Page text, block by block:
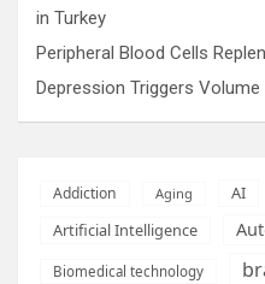
in Turkey
Peripheral Blood Cells
Depression Triggers
Addiction Aging AI
Artificial Intelligence
Biomedical technology